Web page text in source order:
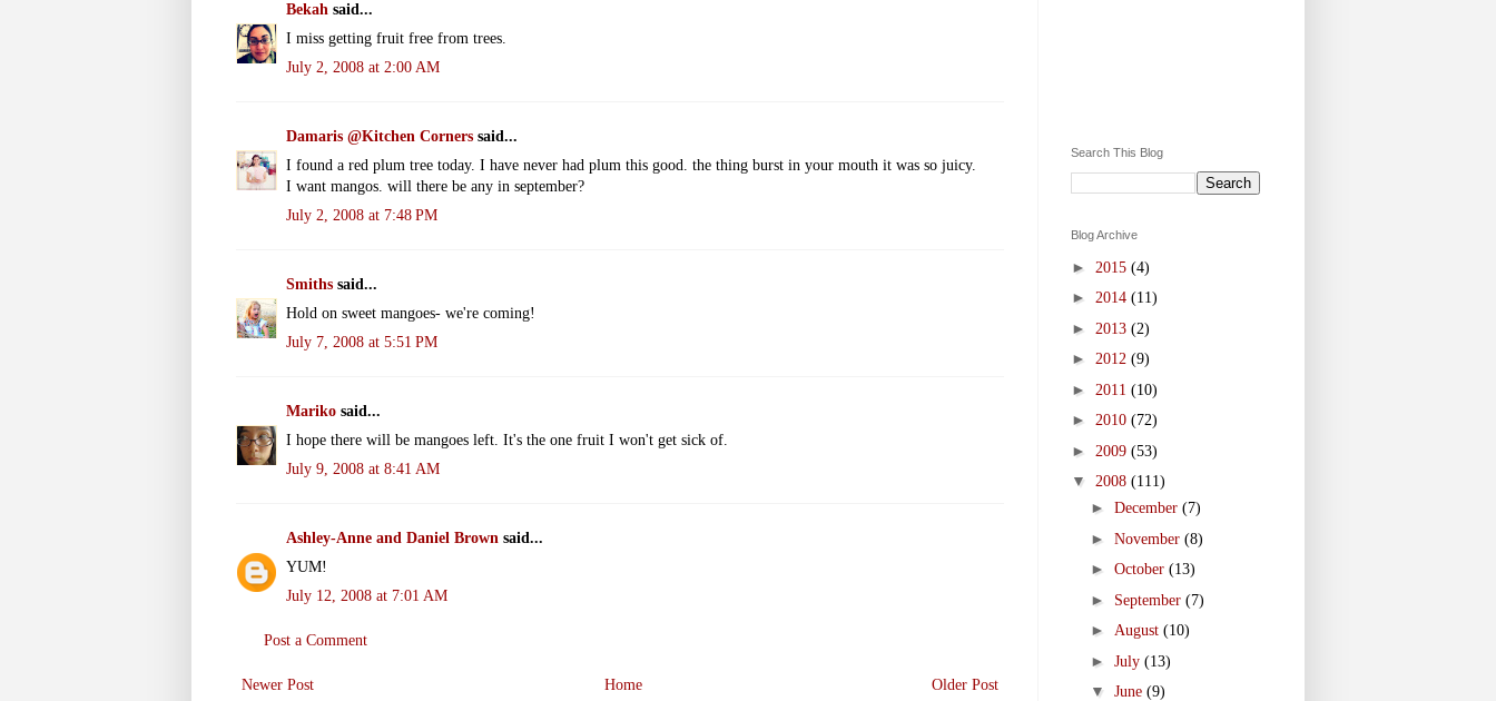
Bekah said...
I miss getting fruit free from trees.
July 2, 2008 at 2:00 AM
Damaris @Kitchen Corners said...
I found a red plum tree today. I have never had plum this good. the thing burst in your mouth it was so juicy.
I want mangos. will there be any in september?
July 2, 2008 at 7:48 PM
Smiths said...
Hold on sweet mangoes- we're coming!
July 7, 2008 at 5:51 PM
Mariko said...
I hope there will be mangoes left. It's the one fruit I won't get sick of.
July 9, 2008 at 8:41 AM
Ashley-Anne and Daniel Brown said...
YUM!
July 12, 2008 at 7:01 AM
Post a Comment
Newer Post Older Post
Home
Search This Blog
Blog Archive
► 2015 (4)
► 2014 (11)
► 2013 (2)
► 2012 (9)
► 2011 (10)
► 2010 (72)
► 2009 (53)
▼ 2008 (111)
► December (7)
► November (8)
► October (13)
► September (7)
► August (10)
► July (13)
▼ June (9)